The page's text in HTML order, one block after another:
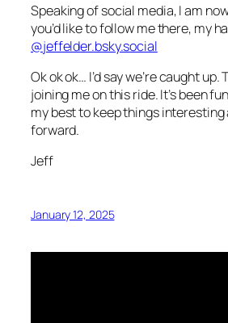
Speaking of social media, I am
you’d like to follow me there, my
@jeffelder.bsky.social
Ok ok ok… I’d say we’re caught
joining me on this ride. It’s been
my best to keep things interesting
forward.
Jeff
January 12, 2025